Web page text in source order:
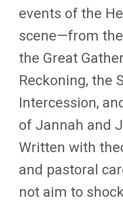
events of the
scene—from
the Great
Reckoning, the
Intercession,
of Jannah and
Written with
and pastoral
not aim to